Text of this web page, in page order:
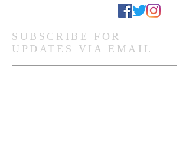
SUBSCRIBE FOR
UPDATES VIA EMAIL